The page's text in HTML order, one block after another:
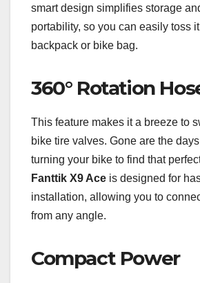
smart design simplifies storage
portability, so you can easily toss
backpack or bike bag.
360° Rotation
This feature makes it a breeze to
bike tire valves. Gone are the
turning your bike to find that
Fanttik X9 Ace is designed for
installation, allowing you to
from any angle.
Compact Power